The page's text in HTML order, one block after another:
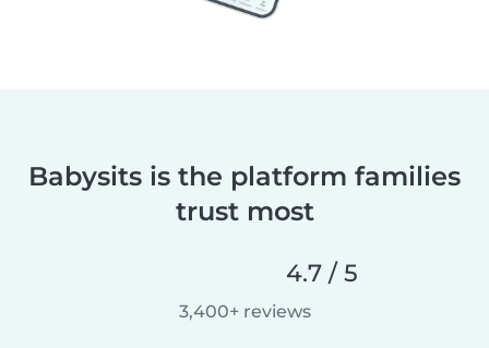
Babysits is the platform families
trust most
4.7 / 5
3,400+ reviews